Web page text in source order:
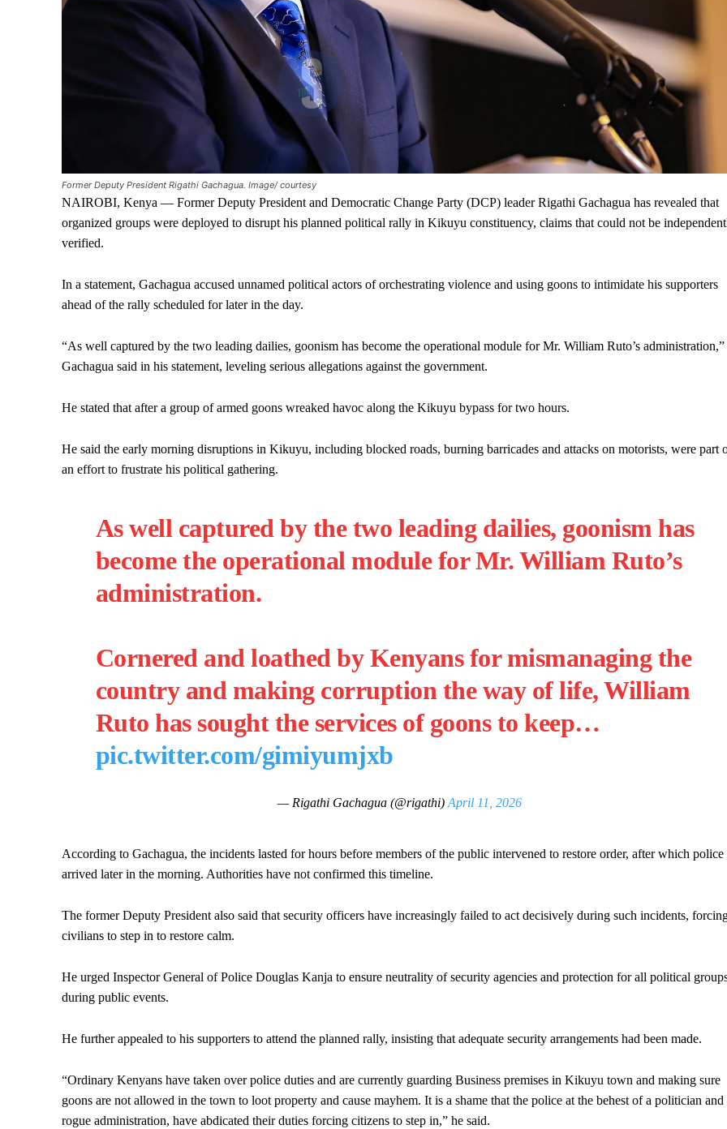
Former Deputy President Rigathi Gachagua. Image/ courtesy
NAIROBI, Kenya — Former Deputy President and Democratic Change Party (DCP) leader Rigathi Gachagua has revealed that
organized groups were deployed to disrupt his planned political rally in Kikuyu constituency, claims that could not be
verified.
In a statement, Gachagua accused unnamed political actors of orchestrating violence and using goons to intimidate his supporters
ahead of the rally scheduled for later in the day.
“As well captured by the two leading dailies, goonism has become the operational module for Mr. William Ruto’s administration,”
Gachagua said in his statement, leveling serious allegations against the government.
He stated that after a group of armed goons wreaked havoc along the Kikuyu bypass for two hours.
He said the early morning disruptions in Kikuyu, including blocked roads, burning barricades and attacks on motorists, were part
an effort to frustrate his political gathering.
As well captured by the two leading dailies, goonism has
become the operational module for Mr. William Ruto’s
administration.
Cornered and loathed by Kenyans for mismanaging the
country and making corruption the way of life, William
Ruto has sought the services of goons to keep…
pic.twitter.com/gimiyumjxb
— Rigathi Gachagua (@rigathi)April 11, 2026
According to Gachagua, the incidents lasted for hours before members of the public intervened to restore order, after which police
arrived later in the morning. Authorities have not confirmed this timeline.
The former Deputy President also said that security officers have increasingly failed to act decisively during such incidents,
civilians to step in to restore calm.
He urged Inspector General of Police Douglas Kanja to ensure neutrality of security agencies and protection for all political
during public events.
He further appealed to his supporters to attend the planned rally, insisting that adequate security arrangements had been made.
“Ordinary Kenyans have taken over police duties and are currently guarding Business premises in Kikuyu town and making sure
goons are not allowed in the town to loot property and cause mayhem. It is a shame that the police at the behest of a politician and
rogue administration, have abdicated their duties forcing citizens to step in,” he said.